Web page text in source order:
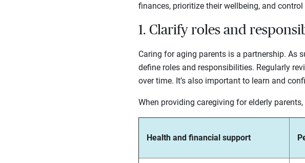
finances, prioritize their wellbeing, and control
1. Clarify roles and
Caring for aging parents is a partnership. As
define roles and responsibilities. Regularly
over time. It’s also important to learn and
When providing caregiving for elderly
Health and financial support